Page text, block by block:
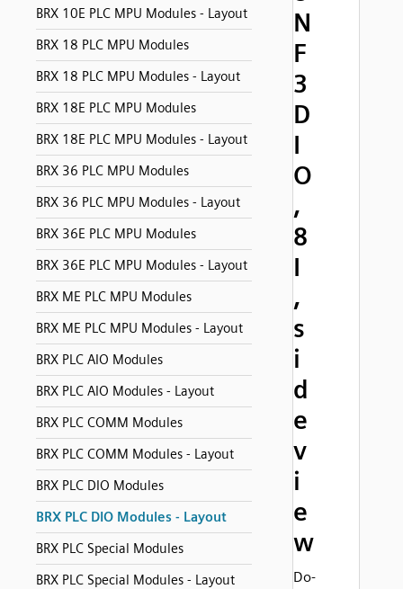
BRX 10E PLC MPU Modules - Layout
BRX 18 PLC MPU Modules
BRX 18 PLC MPU Modules - Layout
BRX 18E PLC MPU Modules
BRX 18E PLC MPU Modules - Layout
BRX 36 PLC MPU Modules
BRX 36 PLC MPU Modules - Layout
BRX 36E PLC MPU Modules
BRX 36E PLC MPU Modules - Layout
BRX ME PLC MPU Modules
BRX ME PLC MPU Modules - Layout
BRX PLC AIO Modules
BRX PLC AIO Modules - Layout
BRX PLC COMM Modules
BRX PLC COMM Modules - Layout
BRX PLC DIO Modules
BRX PLC DIO Modules - Layout
BRX PLC Special Modules
BRX PLC Special Modules - Layout
N
F
3
D
I
O
,
8
I
,
s
i
d
e
v
i
e
w
Do-